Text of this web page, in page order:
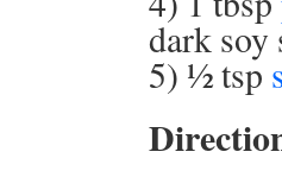
dark soy
5) ½ tsp